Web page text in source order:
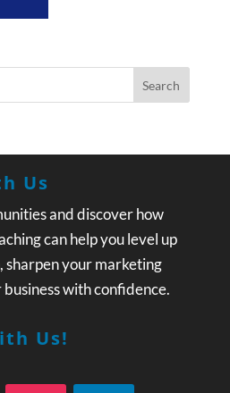
Us
and discover how
can help you level up
sharpen your marketing
with confidence.
Us!